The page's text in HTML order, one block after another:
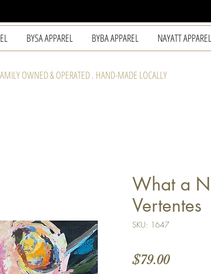
BYSA APPAREL BYBA APPAREL NAYATT APPAREL
OWNED & OPERATED . HAND-MADE LOCALLY
What a
Vertentes
SKU: 1647
$79.00Price